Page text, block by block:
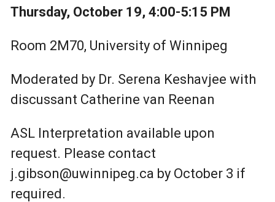
Thursday, October 19, 4:00-5:15 PM
Room 2M70, University of Winnipeg
Moderated by Dr. Serena Keshavjee with
discussant Catherine van Reenan
ASL Interpretation available upon
request. Please contact
j.gibson@uwinnipeg.ca by October 3 if
required.